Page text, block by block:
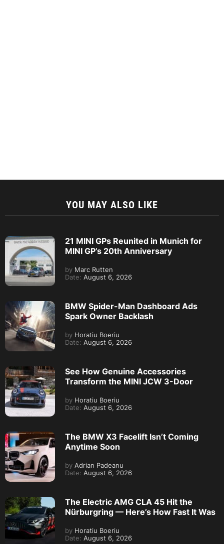
YOU MAY ALSO LIKE
21 MINI GPs Reunited in Munich for
MINI GP’s 20th Anniversary
by Marc Rutten
Date: August 6, 2026
BMW Spider-Man Dashboard Ads
Spark Owner Backlash
by Horatiu Boeriu
Date: August 6, 2026
See How Genuine Accessories
Transform the MINI JCW 3-Door
by Horatiu Boeriu
Date: August 6, 2026
The BMW X3 Facelift Isn’t Coming
Anytime Soon
by Adrian Padeanu
Date: August 6, 2026
The Electric AMG CLA 45 Hit the
Nürburgring — Here’s How Fast It Was
by Horatiu Boeriu
Date: August 6, 2026